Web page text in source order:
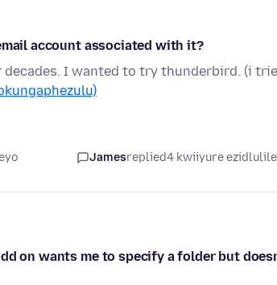
account associated with it?
I wanted to try thunderbird. (i
Jamesreplied4 kwiiyure
on wants me to specify a folder but